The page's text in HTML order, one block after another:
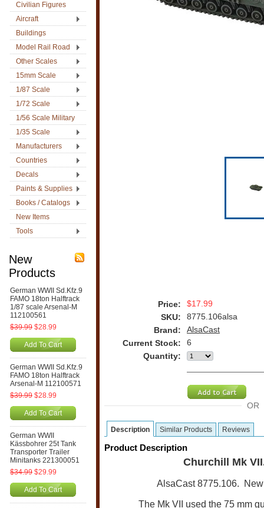
Civilian Figures
Aircraft
Buildings
Model Rail Road
Other Scales
15mm Scale
1/87 Scale
1/72 Scale
1/56 Scale Military
1/35 Scale
Manufacturers
Countries
Decals
Paints & Supplies
Books / Catalogs
New Items
Tools
New
Products
German WWII Sd.Kfz.9
FAMO 18ton Halftrack
1/87 scale Arsenal-M
112100561
$39.99 $28.99
Add To Cart
German WWII Sd.Kfz.9
FAMO 18ton Halftrack
Arsenal-M 112100571
$39.99 $28.99
Add To Cart
German WWII
Kässbohrer 25t Tank
Transporter Trailer
Minitanks 221300051
$34.99 $29.99
Add To Cart
Price:
$17.99
SKU:
8775.106alsa
Brand:
AlsaCast
Current Stock:
6
Quantity:
OR
Description Similar Products Reviews
Product Description
Churchill Mk
AlsaCast 8775.106.
The Mk VII used the 75 mm